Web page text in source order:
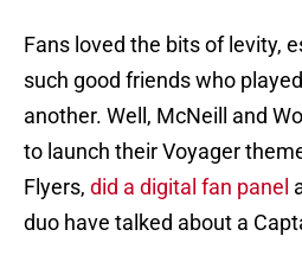
Fans loved the bits of levity,
such good friends who
another. Well, McNeill and
to launch their Voyager
Flyers, did a digital fan panel
duo have talked about a